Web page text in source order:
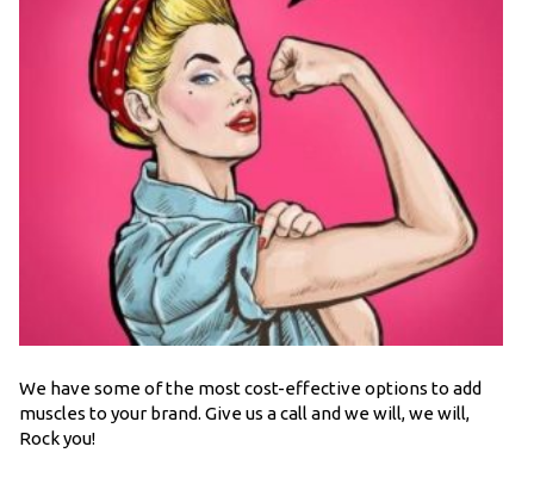
We have some of the most cost-effective options to add
muscles to your brand. Give us a call and we will, we will,
Rock you!